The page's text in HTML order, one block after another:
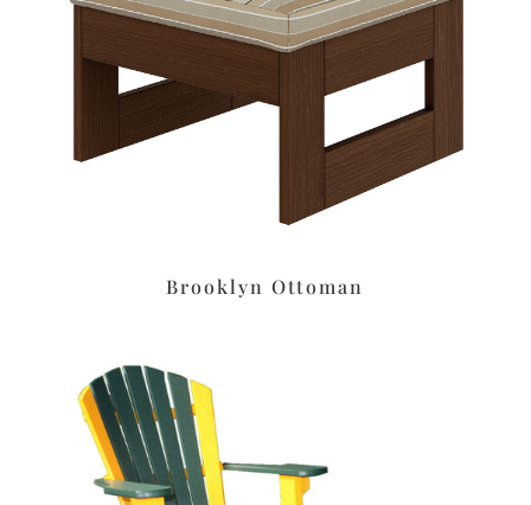
Brooklyn Ottoman